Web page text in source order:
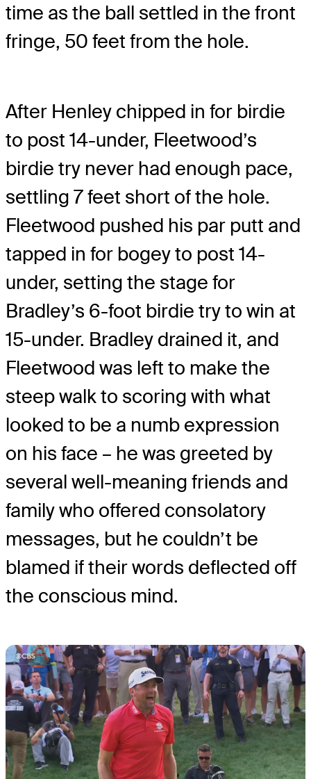
time as the ball settled in the front
fringe, 50 feet from the hole.
After Henley chipped in for birdie
to post 14-under, Fleetwood’s
birdie try never had enough pace,
settling 7 feet short of the hole.
Fleetwood pushed his par putt and
tapped in for bogey to post 14-
under, setting the stage for
Bradley’s 6-foot birdie try to win at
15-under. Bradley drained it, and
Fleetwood was left to make the
steep walk to scoring with what
looked to be a numb expression
on his face – he was greeted by
several well-meaning friends and
family who offered consolatory
messages, but he couldn’t be
blamed if their words deflected off
the conscious mind.